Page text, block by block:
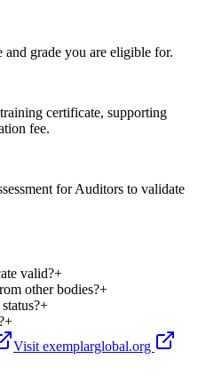
grade you are eligible for.
certificate, supporting
fee.
for Auditors to validate
valid?+
other bodies?+
+
+
Visit exemplarglobal.org